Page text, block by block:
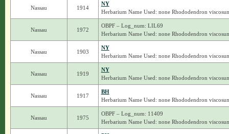
Nassau 1914
NY
Herbarium Name Used: none Rhododendron
Nassau 1972
OBPF – Log_num: LIL69
Herbarium Name Used: none Rhododendron
Nassau 1903
NY
Herbarium Name Used: none Rhododendron
Nassau 1919
NY
Herbarium Name Used: none Rhododendron
Nassau 1917
BH
Herbarium Name Used: none Rhododendron
Nassau 1975
OBPF – Log_num: 11409
Herbarium Name Used: none Rhododendron